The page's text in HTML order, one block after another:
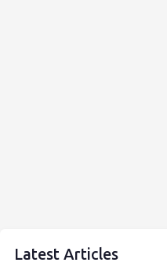
Latest Articles